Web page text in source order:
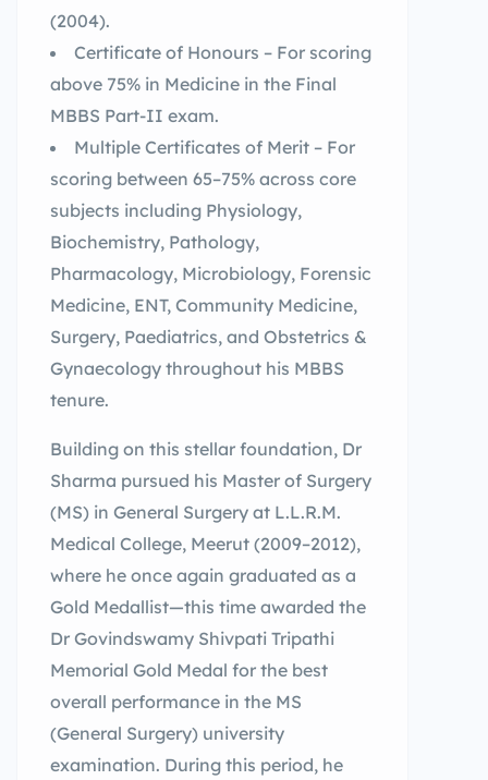
(2004).
Certificate of Honours – For scoring
above 75% in Medicine in the Final
MBBS Part-II exam.
Multiple Certificates of Merit – For
scoring between 65–75% across core
subjects including Physiology,
Biochemistry, Pathology,
Pharmacology, Microbiology, Forensic
Medicine, ENT, Community Medicine,
Surgery, Paediatrics, and Obstetrics &
Gynaecology throughout his MBBS
tenure.
Building on this stellar foundation, Dr
Sharma pursued his Master of Surgery
(MS) in General Surgery at L.L.R.M.
Medical College, Meerut (2009–2012),
where he once again graduated as a
Gold Medallist—this time awarded the
Dr Govindswamy Shivpati Tripathi
Memorial Gold Medal for the best
overall performance in the MS
(General Surgery) university
examination. During this period, he